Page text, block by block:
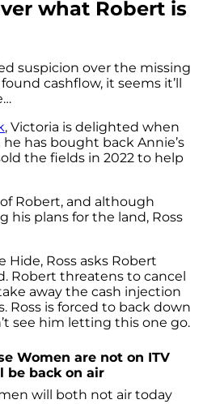
what Robert is
suspicion over the missing
cashflow, it seems it’ll
, Victoria is delighted when
has bought back Annie’s
the fields in 2022 to help
Robert, and although
his plans for the land, Ross
Ross asks Robert
Robert threatens to cancel
away the cash injection
Ross is forced to back down
see him letting this one go.
Women are not on ITV
be back on air
will both not air today